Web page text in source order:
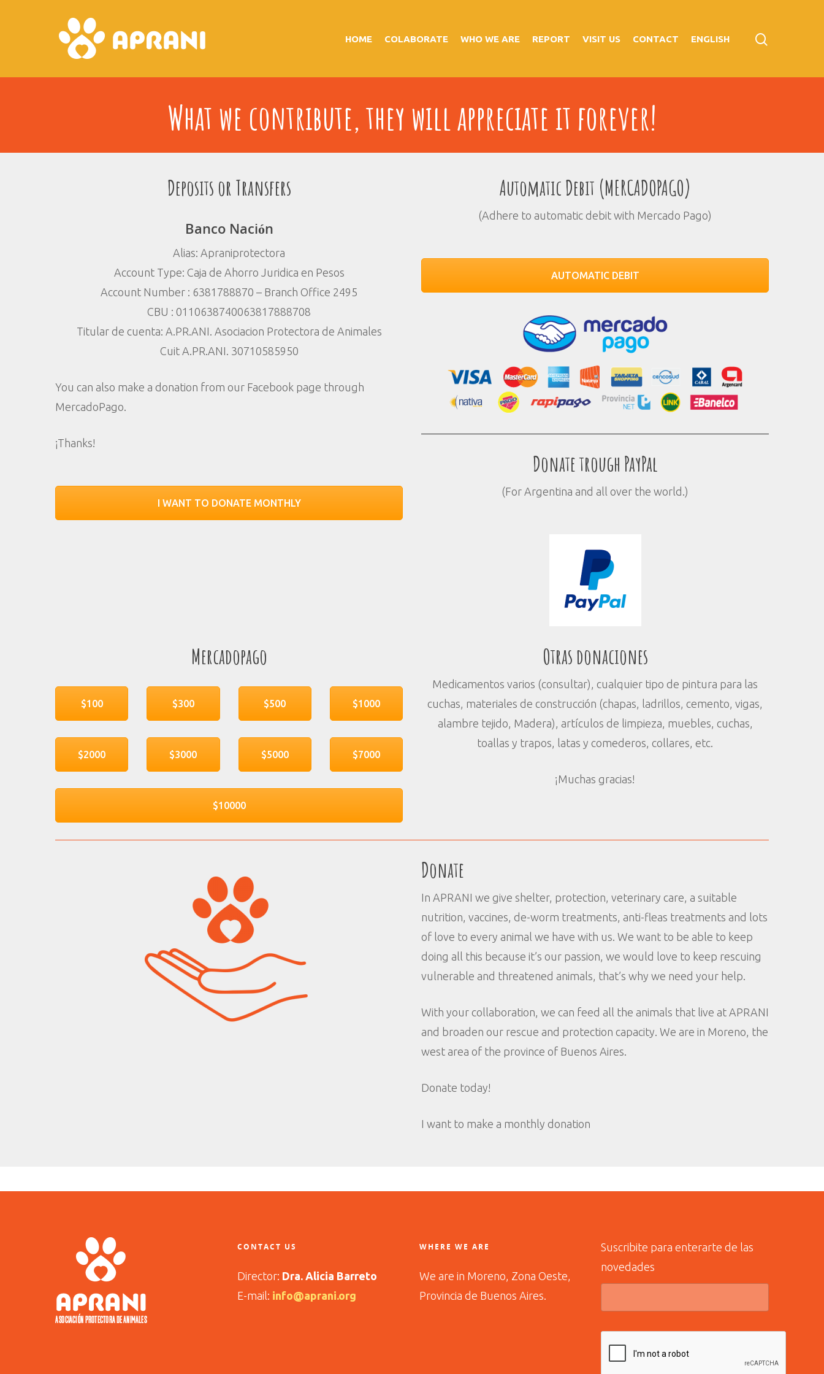
Hit enter to search or ESC to close
HOME COLABORATE WHO WE ARE REPORT VISIT US CONTACT ENGLISH
What we contribute, they will appreciate it forever!
Deposits or Transfers
Banco Nación
Alias: Apraniprotectora
Account Type: Caja de Ahorro Juridica en Pesos
Account Number : 6381788870 – Branch Office 2495
CBU : 0110638740063817888708
Titular de cuenta: A.PR.ANI. Asociacion Protectora de Animales
Cuit A.PR.ANI. 30710585950
You can also make a donation from our Facebook page through
MercadoPago.
¡Thanks!
I WANT TO DONATE MONTHLY
Automatic Debit (MERCADOPAGO)
(Adhere to automatic debit with Mercado Pago)
AUTOMATIC DEBIT
Donate trough PayPal
(For Argentina and all over the world.)
Mercadopago
$100 $300 $500 $1000
$2000 $3000 $5000 $7000
$10000
Otras donaciones
Medicamentos varios (consultar), cualquier tipo de pintura para las
cuchas, materiales de construcción (chapas, ladrillos, cemento, vigas,
alambre tejido, Madera), artículos de limpieza, muebles, cuchas,
toallas y trapos, latas y comederos, collares, etc.
¡Muchas gracias!
Donate
In APRANI we give shelter, protection, veterinary care, a suitable
nutrition, vaccines, de-worm treatments, anti-fleas treatments and lots
of love to every animal we have with us. We want to be able to keep
doing all this because it’s our passion, we would love to keep rescuing
vulnerable and threatened animals, that’s why we need your help.
With your collaboration, we can feed all the animals that live at APRANI
and broaden our rescue and protection capacity. We are in Moreno, the
west area of the province of Buenos Aires.
Donate today!
I want to make a monthly donation
CONTACT US
Director: Dra. Alicia Barreto
E-mail: info@aprani.org
WHERE WE ARE
We are in Moreno, Zona Oeste,
Provincia de Buenos Aires.
Suscribite para enterarte de las
novedades